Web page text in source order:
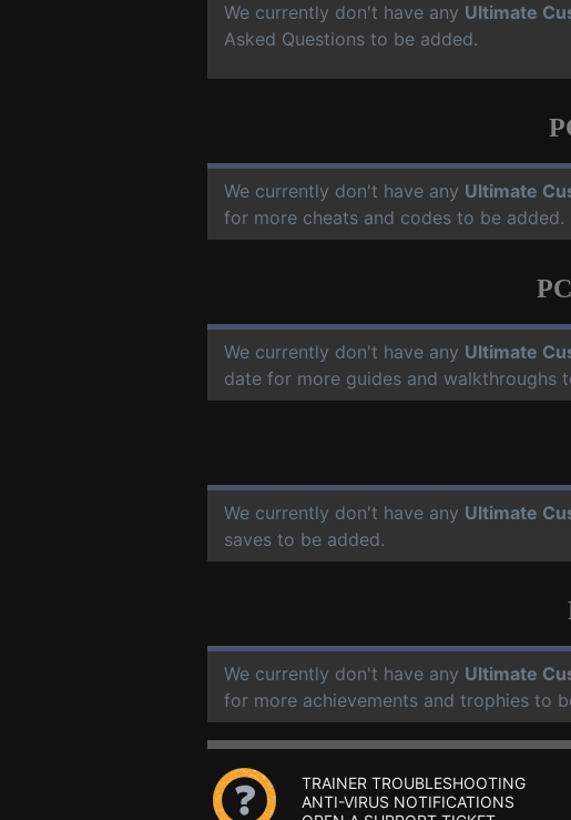
We currently don't have any Ultimate
Asked Questions to be added.
We currently don't have any Ultimate
for more cheats and codes to be added.
We currently don't have any Ultimate
date for more guides and walkthroughs
We currently don't have any Ultimate
saves to be added.
We currently don't have any Ultimate
for more achievements and trophies to
TRAINER TROUBLESHOOTING
ANTI-VIRUS NOTIFICATIONS